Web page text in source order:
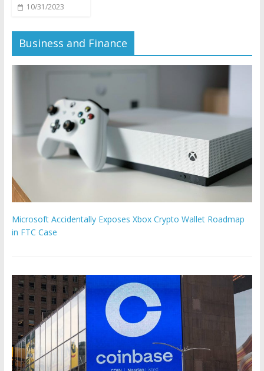
10/31/2023
Business and Finance
Microsoft Accidentally Exposes Xbox Crypto Wallet Roadmap
in FTC Case